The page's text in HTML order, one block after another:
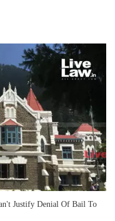
Justify Denial Of Bail To